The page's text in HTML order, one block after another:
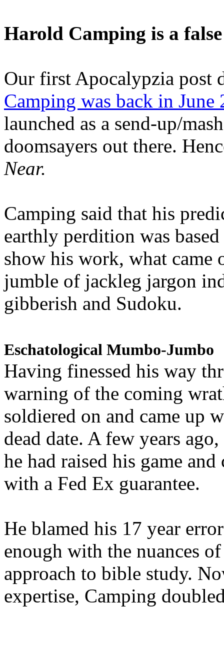
Harold Camping is a
Our first Apocalypzia post
Camping was back in June
launched as a send-up/
doomsayers out there.
Near.
Camping said that his
earthly perdition was
show his work, what came
jumble of jackleg jargon
gibberish and Sudoku.
Eschatological Mumbo-Jumbo
Having finessed his way
warning of the coming
soldiered on and came up
dead date. A few years
he had raised his game
with a Fed Ex guarantee.
He blamed his 17 year
enough with the nuances
approach to bible study.
expertise, Camping